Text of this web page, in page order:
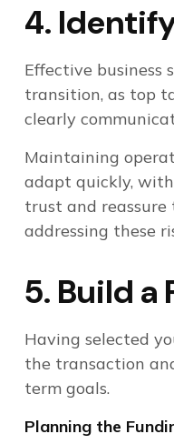
4.
Effective business
transition, as top
clearly
Maintaining
adapt quickly,
trust and reassure
addressing these
5. Build a
Having selected
the transaction
term goals.
Planning the